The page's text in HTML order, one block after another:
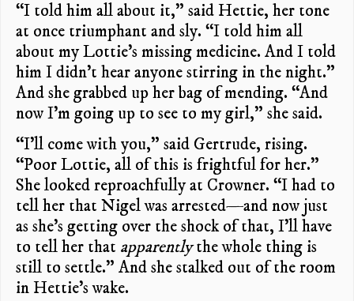
“I told him all about it,” said Hettie, her tone
at once triumphant and sly. “I told him all
about my Lottie’s missing medicine. And I told
him I didn’t hear anyone stirring in the night.”
And she grabbed up her bag of mending. “And
now I’m going up to see to my girl,” she said.
“I’ll come with you,” said Gertrude, rising.
“Poor Lottie, all of this is frightful for her.”
She looked reproachfully at Crowner. “I had to
tell her that Nigel was arrested—and now just
as she’s getting over the shock of that, I’ll have
to tell her that apparentlythe whole thing is
still to settle.” And she stalked out of the room
in Hettie’s wake.